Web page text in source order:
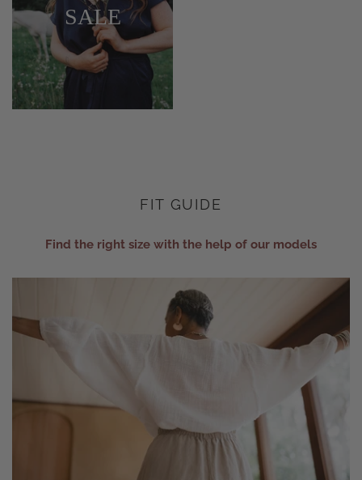
SALE
FIT GUIDE
Find the right size with the help of our models